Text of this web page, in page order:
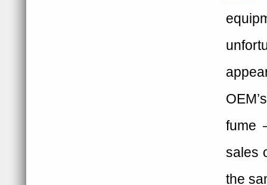
fume
sales
the